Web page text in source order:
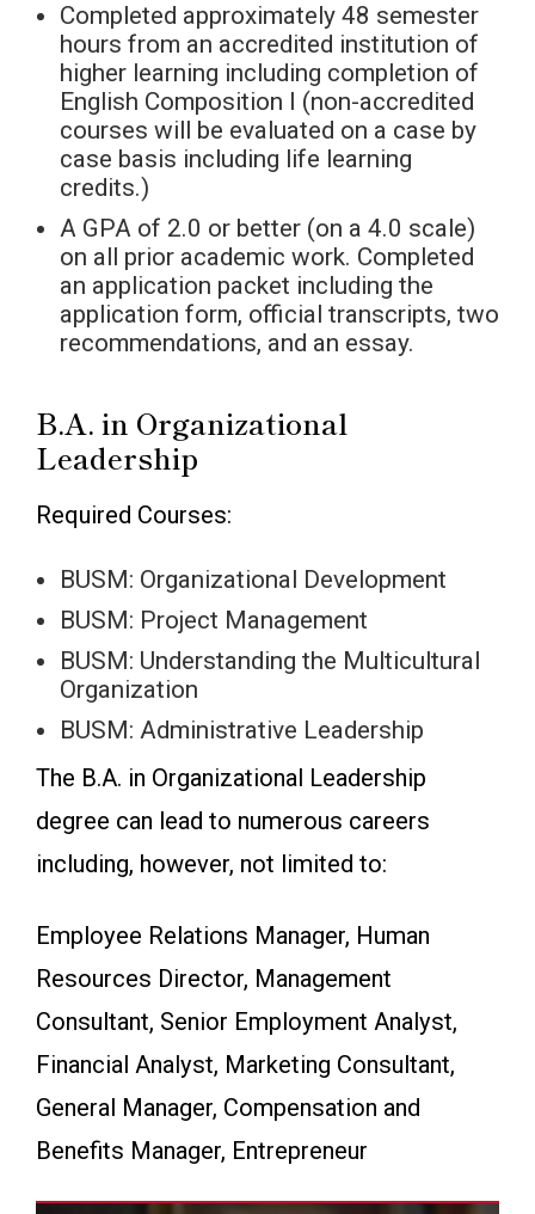
Completed approximately 48 semester
hours from an accredited institution of
higher learning including completion of
English Composition I (non-accredited
courses will be evaluated on a case by
case basis including life learning
credits.)
A GPA of 2.0 or better (on a 4.0 scale)
on all prior academic work. Completed
an application packet including the
application form, official transcripts, two
recommendations, and an essay.
B.A. in Organizational
Leadership
Required Courses:
BUSM: Organizational Development
BUSM: Project Management
BUSM: Understanding the Multicultural
Organization
BUSM: Administrative Leadership
The B.A. in Organizational Leadership
degree can lead to numerous careers
including, however, not limited to:
Employee Relations Manager, Human
Resources Director, Management
Consultant, Senior Employment Analyst,
Financial Analyst, Marketing Consultant,
General Manager, Compensation and
Benefits Manager, Entrepreneur